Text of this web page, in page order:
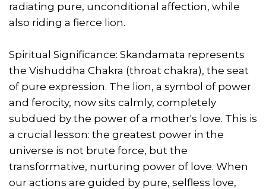
radiating pure, unconditional affection, while
also riding a fierce lion.
Spiritual Significance: Skandamata represents
the Vishuddha Chakra (throat chakra), the seat
of pure expression. The lion, a symbol of power
and ferocity, now sits calmly, completely
subdued by the power of a mother's love. This is
a crucial lesson: the greatest power in the
universe is not brute force, but the
transformative, nurturing power of love. When
our actions are guided by pure, selfless love,